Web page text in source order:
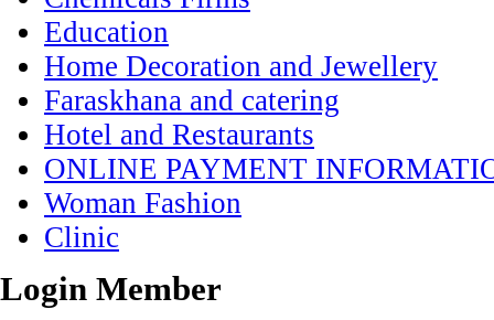
Education
Home Decoration and Jewellery
Faraskhana and catering
Hotel and Restaurants
ONLINE PAYMENT
Woman Fashion
Clinic
Login Member